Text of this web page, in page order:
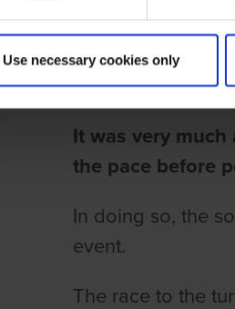
Use necessary cookies only
LUCIUS
Ian Fortune
It was very
the pace before
In doing so, the
event.
The race to the